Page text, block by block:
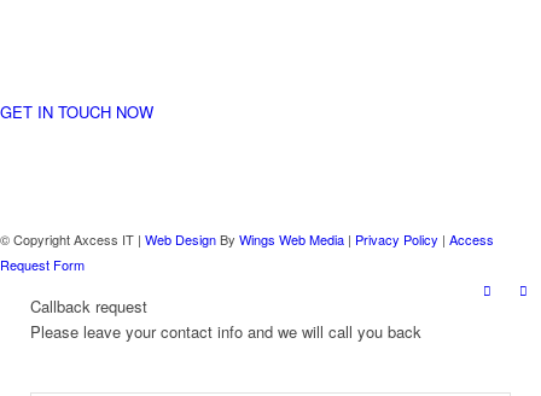
GET IN TOUCH NOW
© Copyright Axcess IT | Web DesignBy Wings Web Media | Privacy Policy | Access
Request Form
Callback request
Please leave your contact info and we will call you back